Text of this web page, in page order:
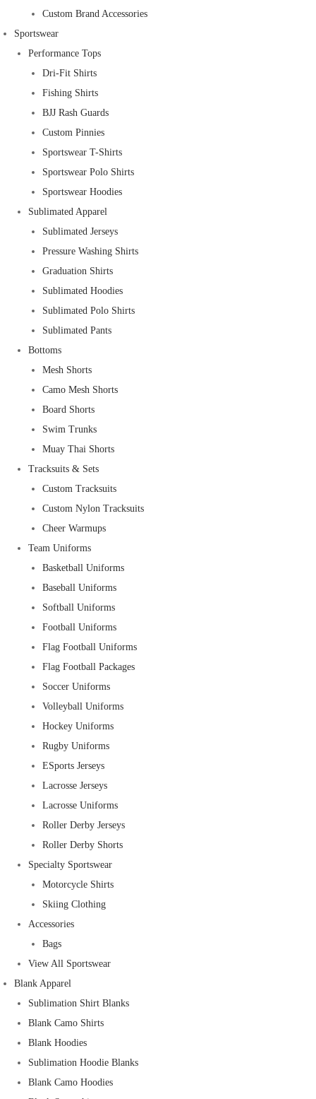
Custom Brand Accessories
Sportswear
Performance Tops
Dri-Fit Shirts
Fishing Shirts
BJJ Rash Guards
Custom Pinnies
Sportswear T-Shirts
Sportswear Polo Shirts
Sportswear Hoodies
Sublimated Apparel
Sublimated Jerseys
Pressure Washing Shirts
Graduation Shirts
Sublimated Hoodies
Sublimated Polo Shirts
Sublimated Pants
Bottoms
Mesh Shorts
Camo Mesh Shorts
Board Shorts
Swim Trunks
Muay Thai Shorts
Tracksuits & Sets
Custom Tracksuits
Custom Nylon Tracksuits
Cheer Warmups
Team Uniforms
Basketball Uniforms
Baseball Uniforms
Softball Uniforms
Football Uniforms
Flag Football Uniforms
Flag Football Packages
Soccer Uniforms
Volleyball Uniforms
Hockey Uniforms
Rugby Uniforms
ESports Jerseys
Lacrosse Jerseys
Lacrosse Uniforms
Roller Derby Jerseys
Roller Derby Shorts
Specialty Sportswear
Motorcycle Shirts
Skiing Clothing
Accessories
Bags
View All Sportswear
Blank Apparel
Sublimation Shirt Blanks
Blank Camo Shirts
Blank Hoodies
Sublimation Hoodie Blanks
Blank Camo Hoodies